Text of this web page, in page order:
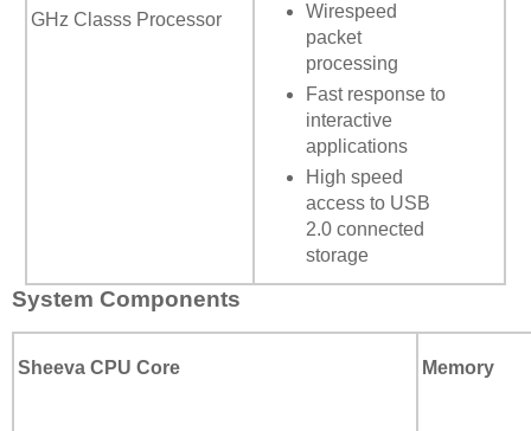
GHz Classs Processor
Wirespeed
packet
processing
Fast response to
interactive
applications
High speed
access to USB
2.0 connected
storage
System Components
Sheeva CPU Core Memory